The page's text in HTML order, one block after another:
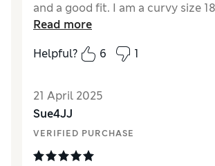
and a good fit. I am a curvy size
skirt is not tight. I love the
as it adds style. The material is
slightly flexible. Haven’t washed it
thinking of wearing it with a long
underneath to show the frill.
Read more
Helpful?
6 1
21 April 2025
Sue4JJ
VERIFIED PURCHASE